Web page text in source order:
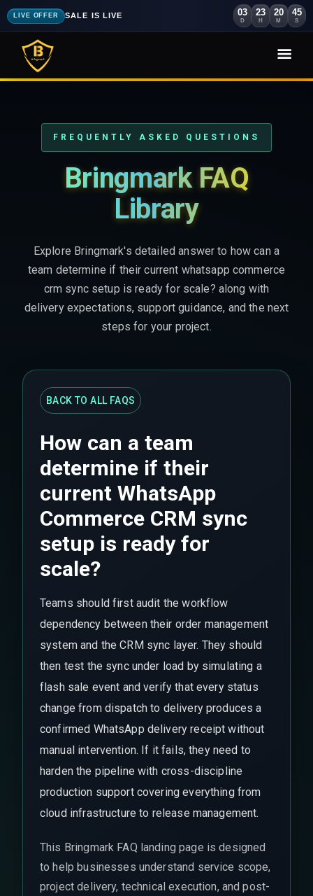
LIVE OFFER SALE IS LIVE 03
D
23
H
20
M
43
S
FREQUENTLY ASKED QUESTIONS
Bringmark FAQ
Library
Explore Bringmark's detailed answer to how can a
team determine if their current whatsapp commerce
crm sync setup is ready for scale? along with
delivery expectations, support guidance, and the next
steps for your project.
BACK TO ALL FAQS
How can a team
determine if their
current WhatsApp
Commerce CRM sync
setup is ready for
scale?
Teams should first audit the workflow
dependency between their order management
system and the CRM sync layer. They should
then test the sync under load by simulating a
flash sale event and verify that every status
change from dispatch to delivery produces a
confirmed WhatsApp delivery receipt without
manual intervention. If it fails, they need to
harden the pipeline with cross-discipline
production support covering everything from
cloud infrastructure to release management.
This Bringmark FAQ landing page is designed
to help businesses understand service scope,
project delivery, technical execution, and post-